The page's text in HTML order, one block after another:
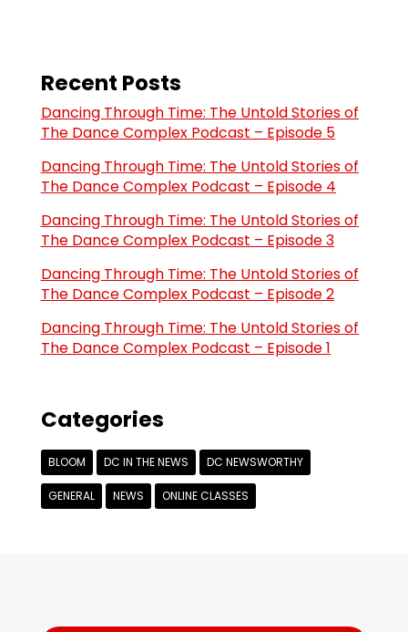
Recent Posts
Dancing Through Time: The Untold Stories of
The Dance Complex Podcast – Episode 5
Dancing Through Time: The Untold Stories of
The Dance Complex Podcast – Episode 4
Dancing Through Time: The Untold Stories of
The Dance Complex Podcast – Episode 3
Dancing Through Time: The Untold Stories of
The Dance Complex Podcast – Episode 2
Dancing Through Time: The Untold Stories of
The Dance Complex Podcast – Episode 1
Categories
BLOOM DC IN THE NEWS DC NEWSWORTHY
GENERAL NEWS ONLINE CLASSES